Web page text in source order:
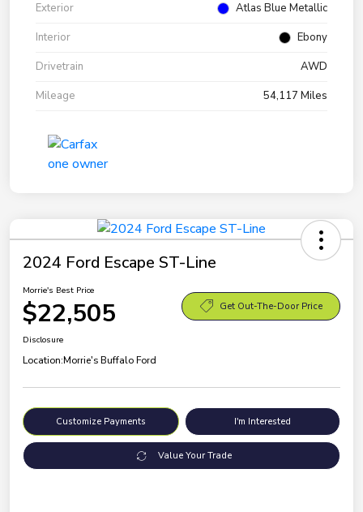
Exterior
Atlas Blue Metallic
Interior
Ebony
Drivetrain
AWD
Mileage
54,117 Miles
2024 Ford Escape ST-Line
Morrie's Best Price
$22,505 Get Out-The-Door Price
Disclosure
Location:Morrie's Buffalo Ford
Customize Payments I'm Interested
Value Your Trade